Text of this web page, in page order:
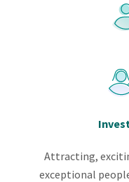
Attracting,
exceptional